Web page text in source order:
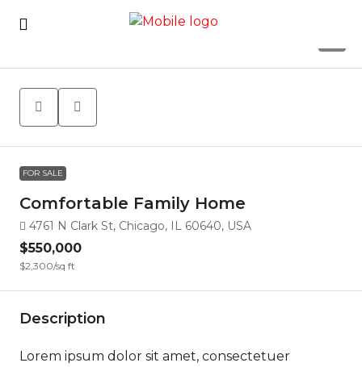
FOR SALE
Comfortable Family Home
4761 N Clark St, Chicago, IL 60640, USA
$550,000
$2,300/sq ft
Description
Lorem ipsum dolor sit amet, consectetuer